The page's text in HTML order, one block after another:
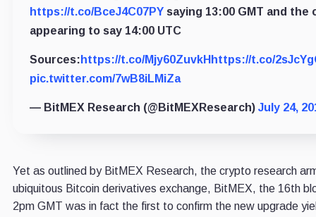
https://t.co/BceJ4C07PYsaying 13:00 GMT and the
appearing to say 14:00 UTC
Sources: https://t.co/Mjy60ZuvkH https://t.co/
pic.twitter.com/7wB8iLMiZa
— BitMEX Research (@BitMEXResearch) July 24,
Yet as outlined by BitMEX Research, the crypto research
ubiquitous Bitcoin derivatives exchange, BitMEX, the 16th
2pm GMT was in fact the first to confirm the new upgrade